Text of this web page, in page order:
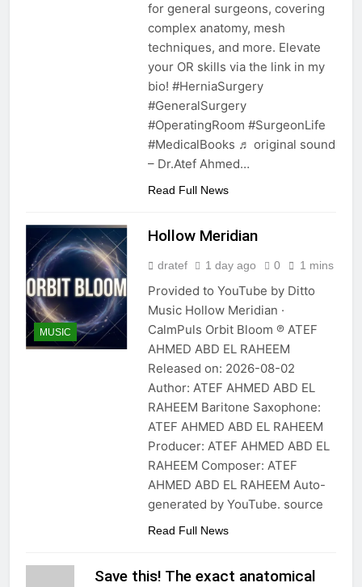
for general surgeons, covering
complex anatomy, mesh
techniques, and more. Elevate
your OR skills via the link in my
bio! #HerniaSurgery
#GeneralSurgery
#OperatingRoom #SurgeonLife
#MedicalBooks ♬ original sound
– Dr.Atef Ahmed…
Read Full News
MUSIC
Hollow Meridian
dratef 1 day ago 0 1 mins
Provided to YouTube by Ditto
Music Hollow Meridian ·
CalmPuls Orbit Bloom ℗ ATEF
AHMED ABD EL RAHEEM
Released on: 2026-08-02
Author: ATEF AHMED ABD EL
RAHEEM Baritone Saxophone:
ATEF AHMED ABD EL RAHEEM
Producer: ATEF AHMED ABD EL
RAHEEM Composer: ATEF
AHMED ABD EL RAHEEM Auto-
generated by YouTube. source
Read Full News
Save this! The exact anatomical